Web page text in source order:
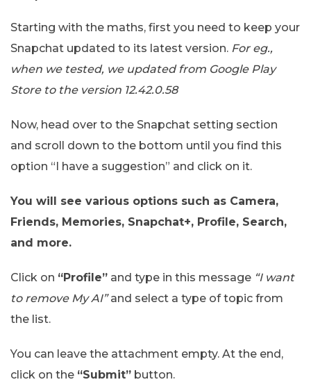
Starting with the maths, first you need to keep your
Snapchat updated to its latest version. For eg.,
when we tested, we updated from Google Play
Store to the version 12.42.0.58
Now, head over to the Snapchat setting section
and scroll down to the bottom until you find this
option “I have a suggestion” and click on it.
You will see various options such as Camera,
Friends, Memories, Snapchat+, Profile, Search,
and more.
Click on “Profile” and type in this message “I want
to remove My AI”and select a type of topic from
the list.
You can leave the attachment empty. At the end,
click on the “Submit” button.